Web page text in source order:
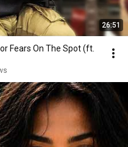
26:51
Fears On The Spot (ft.